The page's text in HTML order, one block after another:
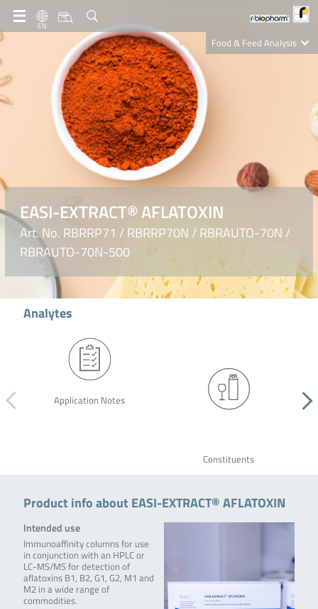
EN
Food & Feed Analysis
EASI-EXTRACT® AFLATOXIN
Art. No. RBRRP71 / RBRRP70N / RBRAUTO-70N /
RBRAUTO-70N-500
Analytes
Application Notes
Constituents
Product info about EASI-EXTRACT® AFLATOXIN
Intended use
Immunoaffinity columns for use
in conjunction with an HPLC or
LC-MS/MS for detection of
aflatoxins B1, B2, G1, G2, M1 and
M2 in a wide range of
commodities.